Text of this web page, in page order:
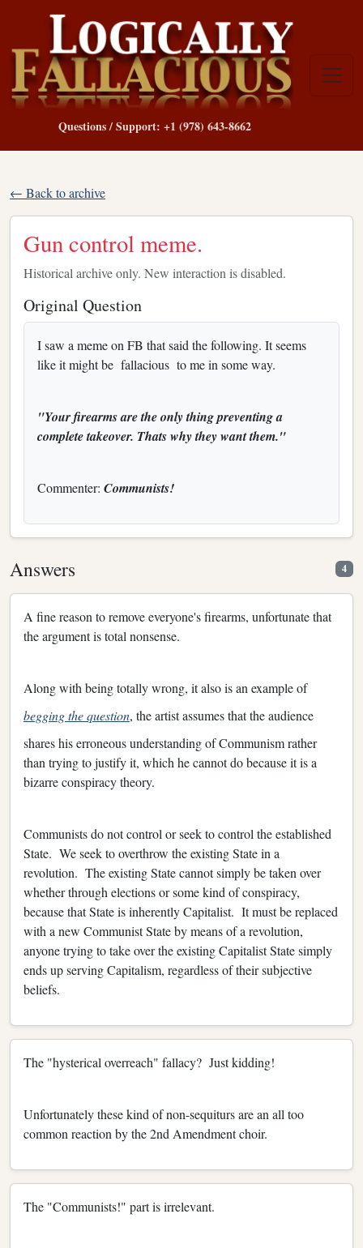
Questions / Support: +1 (978) 643-8662
← Back to archive
Gun control meme.
Historical archive only. New interaction is disabled.
Original Question
I saw a meme on FB that said the following. It seems
like it might be fallacious to me in some way.
"Your firearms are the only thing preventing a
complete takeover. Thats why they want them."
Commenter: Communists!
Answers 4
A fine reason to remove everyone's firearms, unfortunate that
the argument is total nonsense.
Along with being totally wrong, it also is an example of
begging the question, the artist assumes that the audience
shares his erroneous understanding of Communism rather
than trying to justify it, which he cannot do because it is a
bizarre conspiracy theory.
Communists do not control or seek to control the established
State. We seek to overthrow the existing State in a
revolution. The existing State cannot simply be taken over
whether through elections or some kind of conspiracy,
because that State is inherently Capitalist. It must be replaced
with a new Communist State by means of a revolution,
anyone trying to take over the existing Capitalist State simply
ends up serving Capitalism, regardless of their subjective
beliefs.
The "hysterical overreach" fallacy? Just kidding!
Unfortunately these kind of non-sequiturs are an all too
common reaction by the 2nd Amendment choir.
The "Communists!" part is irrelevant.